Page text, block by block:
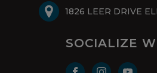
1826 LEER DRIVE
SOCIALIZE